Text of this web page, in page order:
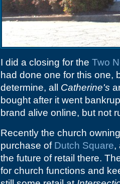
I did a closing for the Two
had done one for this one,
determine, all Catherine's
bought after it went
brand alive online, but not
Recently the church
purchase of Dutch Square,
the future of retail there.
for church functions and